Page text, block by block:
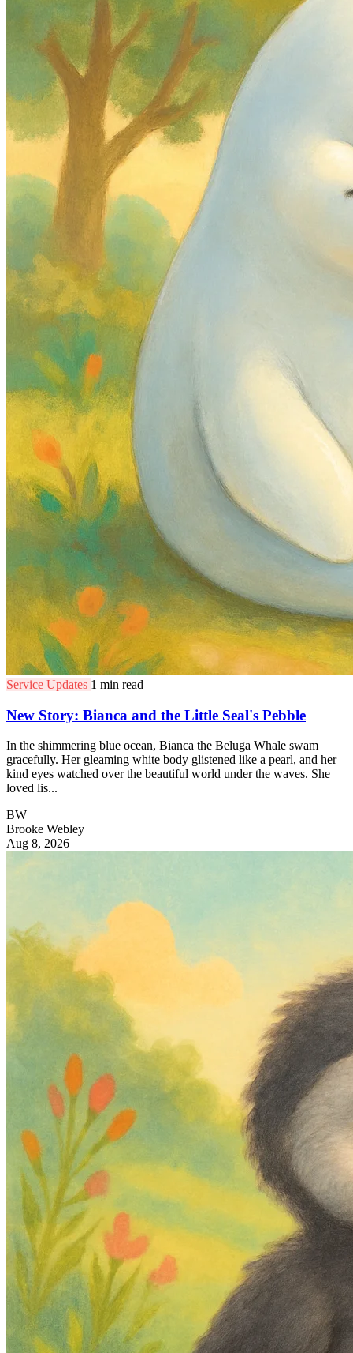
Service Updates 1 min read
New Story: Bianca and the Little Seal's Pebble
In the shimmering blue ocean, Bianca the Beluga Whale swam
gracefully. Her gleaming white body glistened like a pearl, and her
kind eyes watched over the beautiful world under the waves. She
loved lis...
BW
Brooke Webley
Aug 8, 2026